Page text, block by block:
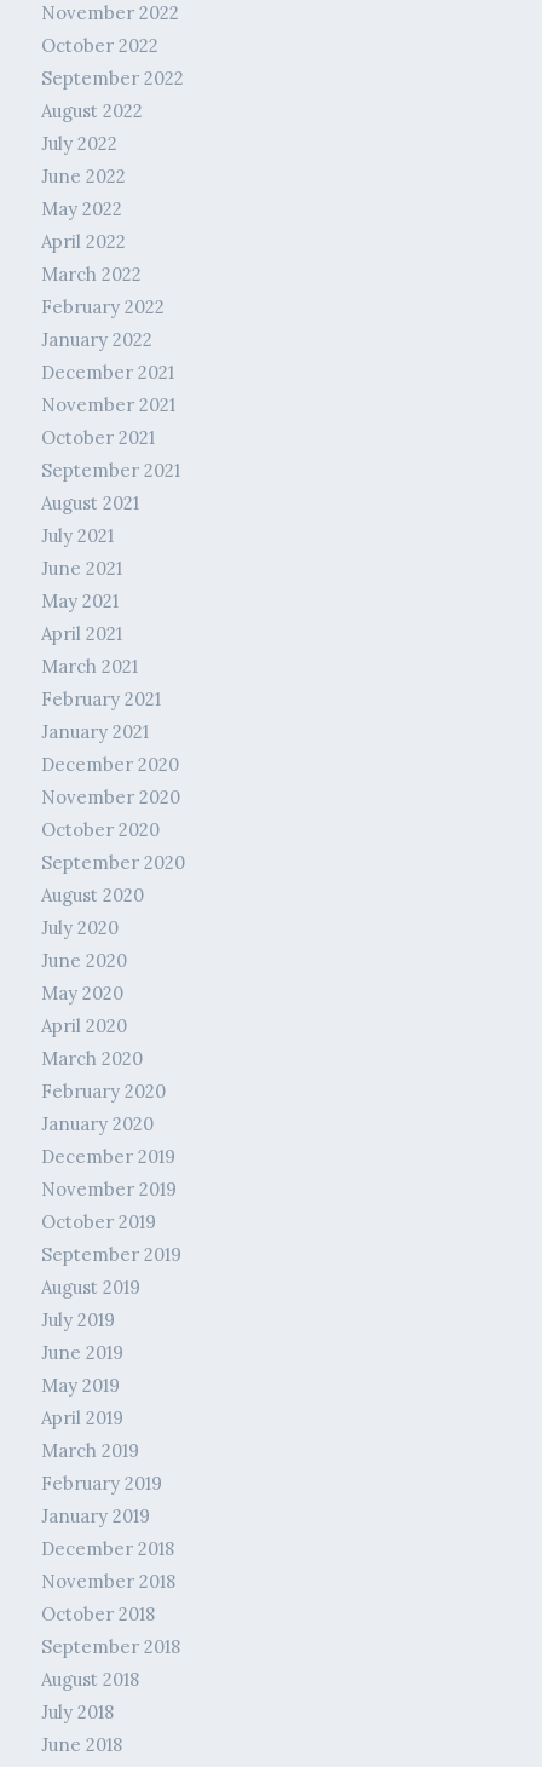
November 2022
October 2022
September 2022
August 2022
July 2022
June 2022
May 2022
April 2022
March 2022
February 2022
January 2022
December 2021
November 2021
October 2021
September 2021
August 2021
July 2021
June 2021
May 2021
April 2021
March 2021
February 2021
January 2021
December 2020
November 2020
October 2020
September 2020
August 2020
July 2020
June 2020
May 2020
April 2020
March 2020
February 2020
January 2020
December 2019
November 2019
October 2019
September 2019
August 2019
July 2019
June 2019
May 2019
April 2019
March 2019
February 2019
January 2019
December 2018
November 2018
October 2018
September 2018
August 2018
July 2018
June 2018